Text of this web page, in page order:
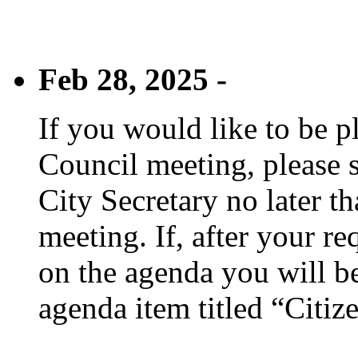
Feb 28, 2025 -
If you would like to be
Council meeting, please
City Secretary no later
meeting. If, after your
on the agenda you will
agenda item titled